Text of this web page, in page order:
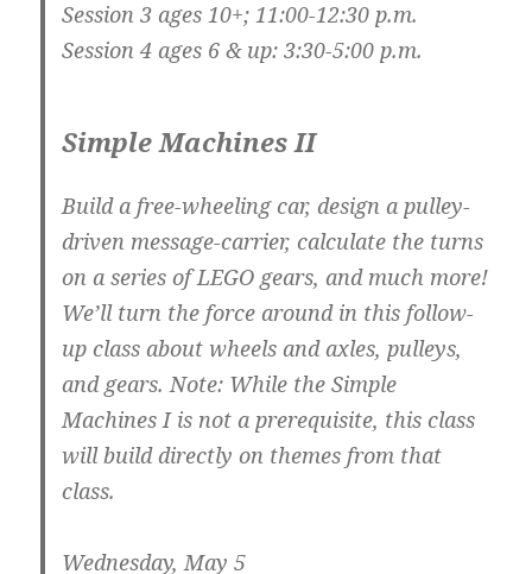
Session 3 ages 10+; 11:00-12:30 p.m.
Session 4 ages 6 & up: 3:30-5:00 p.m.
Simple Machines II
Build a free-wheeling car, design a pulley-
driven message-carrier, calculate the turns
on a series of LEGO gears, and much more!
We’ll turn the force around in this follow-
up class about wheels and axles, pulleys,
and gears. Note: While the Simple
Machines I is not a prerequisite, this class
will build directly on themes from that
class.
Wednesday, May 5